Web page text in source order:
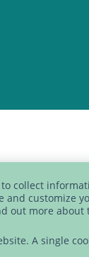
collect
customize
out more about
A single